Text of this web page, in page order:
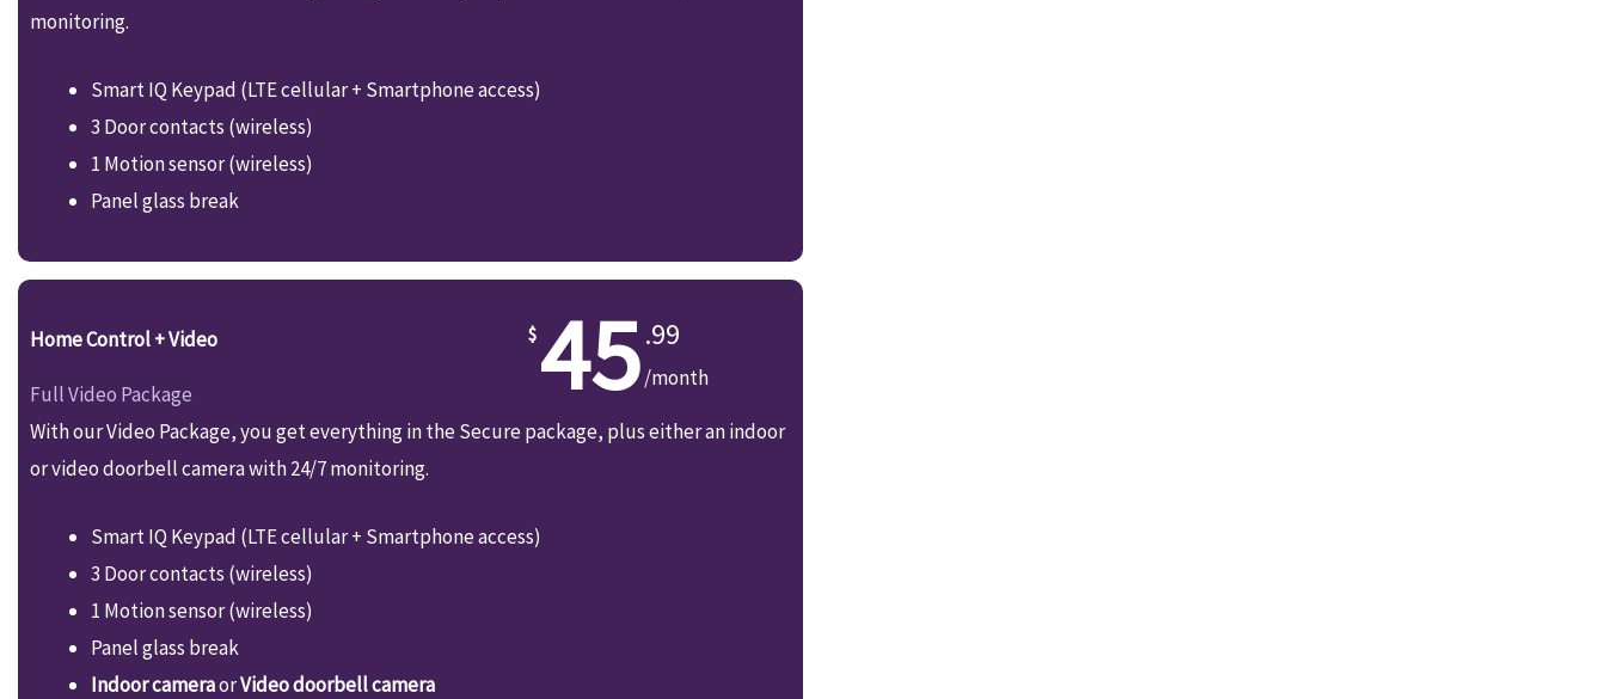
monitoring.
Smart IQ Keypad (LTE cellular + Smartphone access)
3 Door contacts (wireless)
1 Motion sensor (wireless)
Panel glass break
Home Control + Video
Full Video Package 45.99
/month
With our Video Package, you get everything in the Secure package, plus either an indoor
or video doorbell camera with 24/7 monitoring.
Smart IQ Keypad (LTE cellular + Smartphone access)
3 Door contacts (wireless)
1 Motion sensor (wireless)
Panel glass break
Indoor cameraorVideo doorbell camera